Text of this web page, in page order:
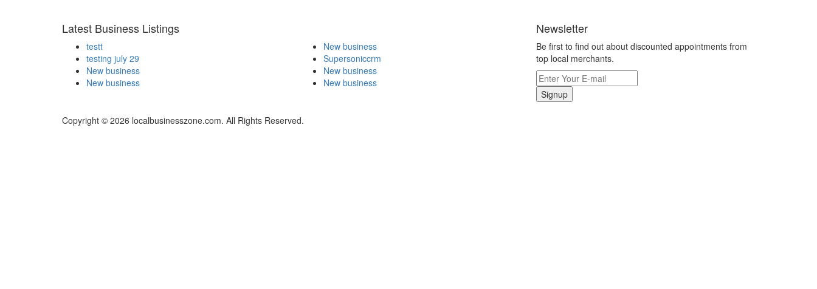
Latest Business Listings
testt
testing july 29
New business
New business
New business
Supersoniccrm
New business
New business
Newsletter
Be first to find out about discounted appointments from
top local merchants.
Signup
Copyright © 2026 localbusinesszone.com. All Rights Reserved.